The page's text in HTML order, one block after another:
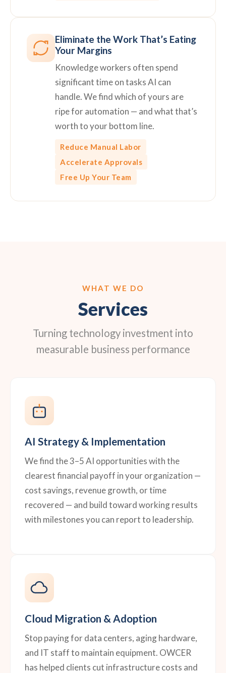
Eliminate the Work That’s Eating
Your Margins
Knowledge workers often spend
significant time on tasks AI can
handle. We find which of yours are
ripe for automation — and what that’s
worth to your bottom line.
Reduce Manual Labor
Accelerate Approvals
Free Up Your Team
WHAT WE DO
Services
Turning technology investment into
measurable business performance
AI Strategy & Implementation
We find the 3–5 AI opportunities with the
clearest financial payoff in your organization —
cost savings, revenue growth, or time
recovered — and build toward working results
with milestones you can report to leadership.
Cloud Migration & Adoption
Stop paying for data centers, aging hardware,
and IT staff to maintain equipment. OWCER
has helped clients cut infrastructure costs and